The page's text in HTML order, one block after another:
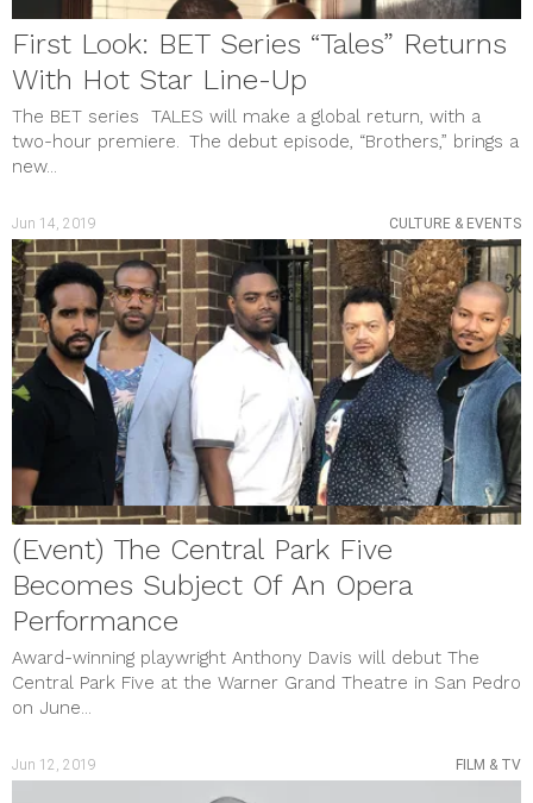
First Look: BET Series “Tales” Returns
With Hot Star Line-Up
The BET series TALES will make a global return, with a
two-hour premiere. The debut episode, “Brothers,” brings a
new...
Jun 14, 2019 CULTURE & EVENTS
(Event) The Central Park Five
Becomes Subject Of An Opera
Performance
Award-winning playwright Anthony Davis will debut The
Central Park Five at the Warner Grand Theatre in San Pedro
on June...
Jun 12, 2019 FILM & TV